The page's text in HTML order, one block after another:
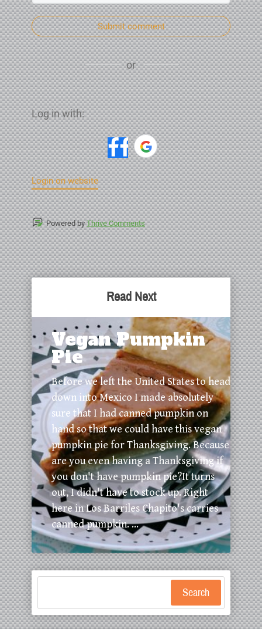
Submit comment
or
Log in with:
Login on website
Powered byThrive Comments
Read Next
Vegan Pumpkin
Pie
Before we left the United States to head
down into Mexico I made absolutely
sure that I had canned pumpkin on
hand so that we could have this vegan
pumpkin pie for Thanksgiving. Because
are you even having a Thanksgiving if
you don't have pumpkin pie?It turns
out, I didn't have to stock up. Right
here in Los Barriles Chapito's carries
canned pumpkin. ...
Search